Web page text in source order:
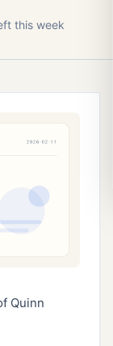
this week
Quinn